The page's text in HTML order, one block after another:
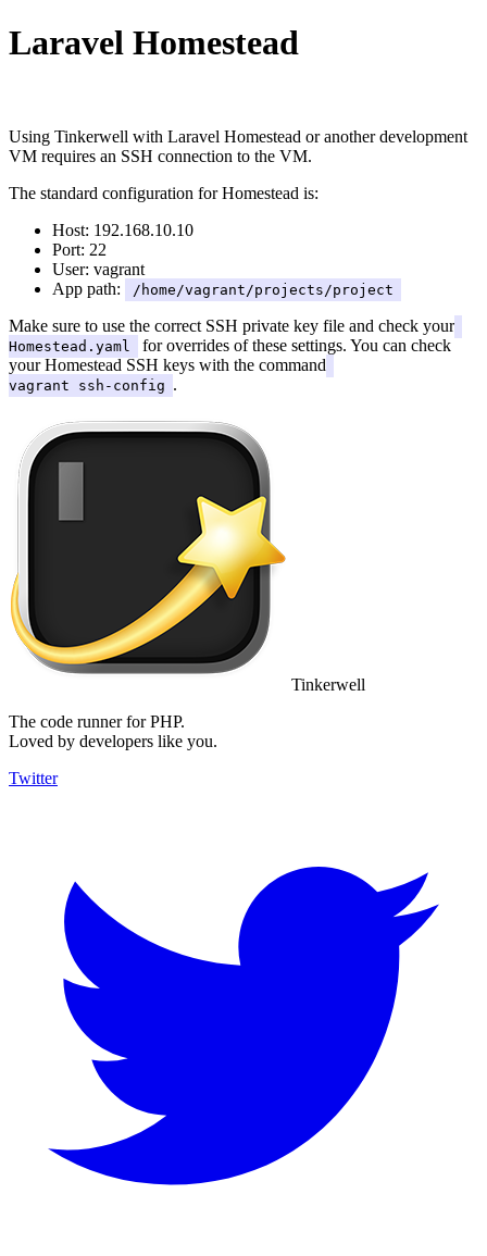
Laravel Homestead
Using Tinkerwell with Laravel Homestead or another development
VM requires an SSH connection to the VM.
The standard configuration for Homestead is:
Host: 192.168.10.10
Port: 22
User: vagrant
App path:
/home/vagrant/projects/project
Make sure to use the correct SSH private key file and check your
Homestead.yaml
for overrides of these settings. You can check
your Homestead SSH keys with the command
vagrant ssh-config .
Tinkerwell
The code runner for PHP.
Loved by developers like you.
Twitter